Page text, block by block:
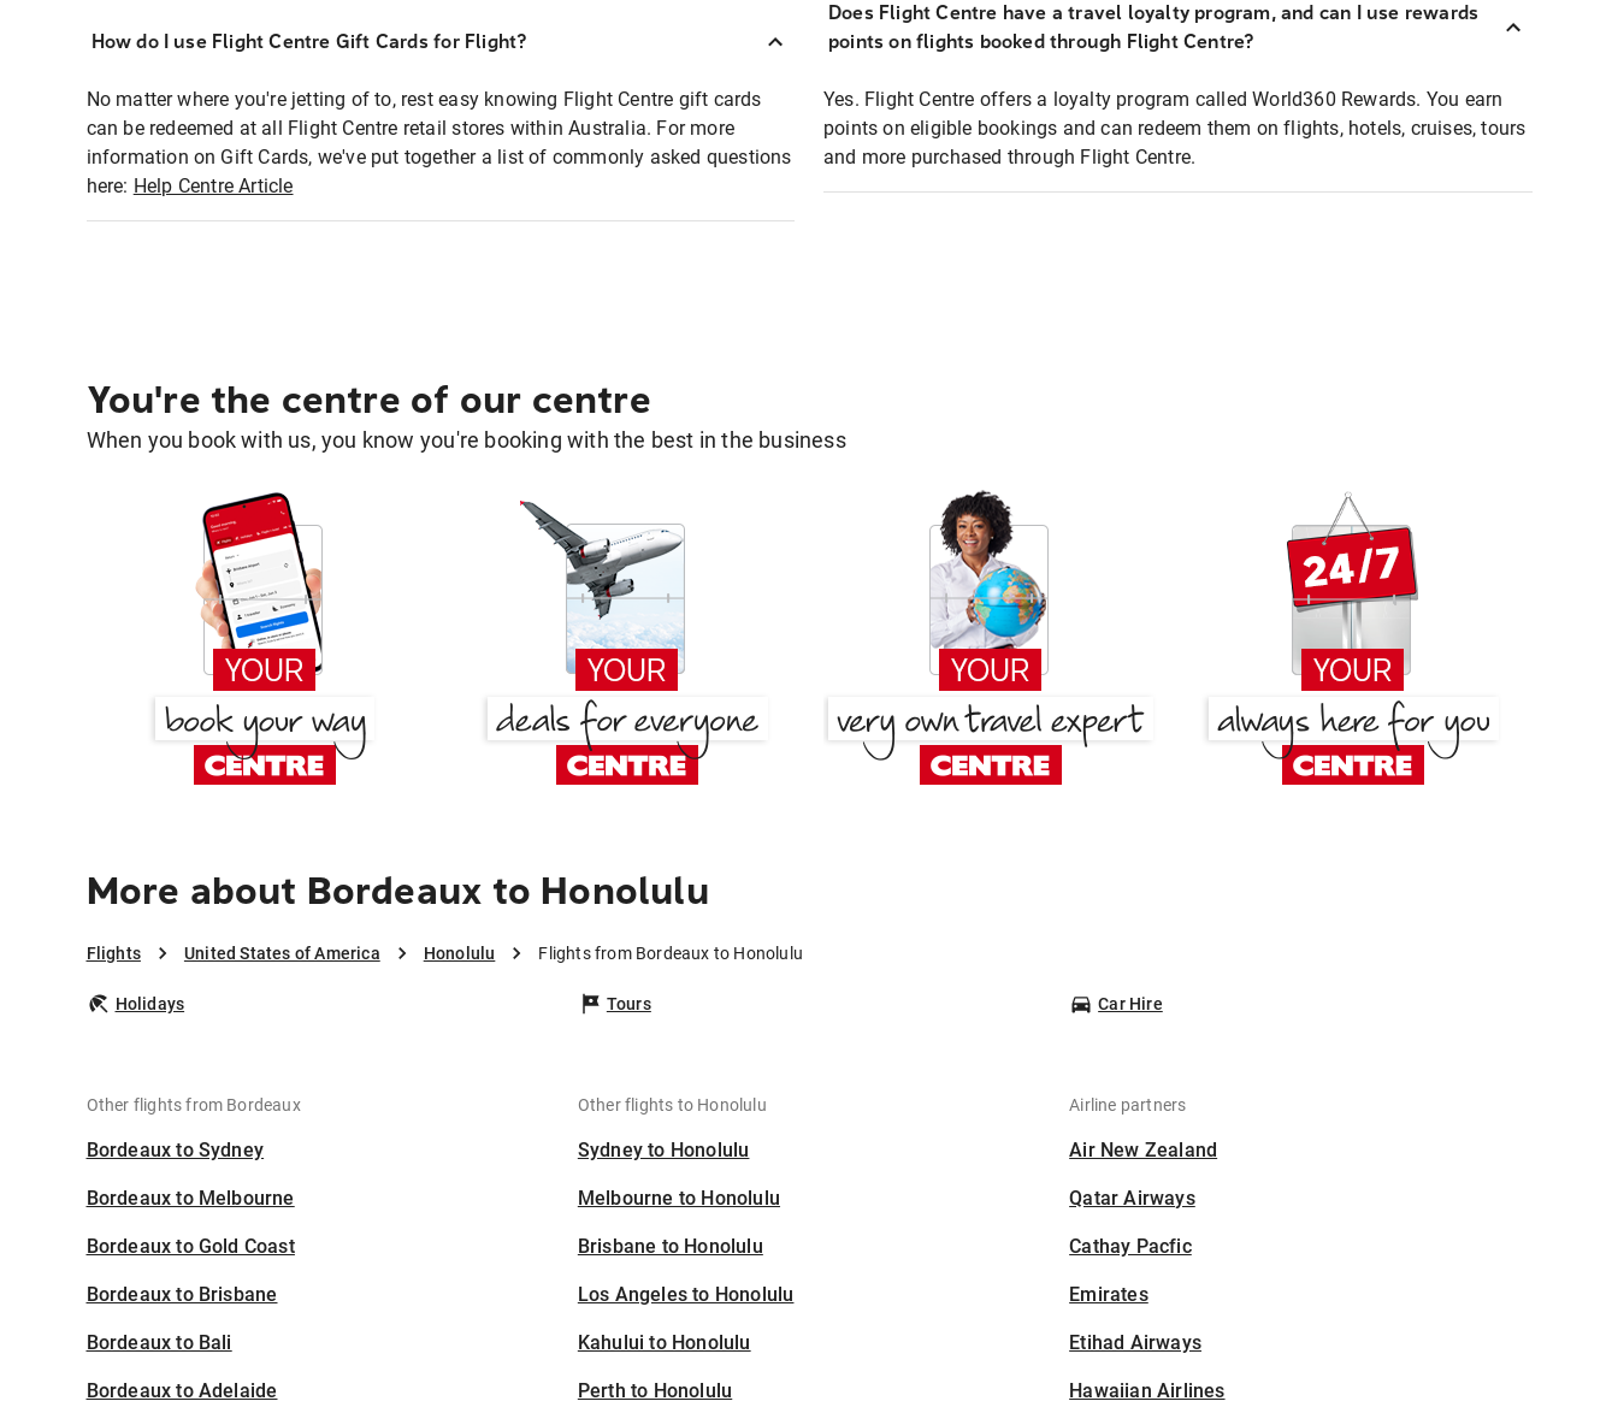
How do I use Flight Centre Gift Cards for Flight?
No matter where you're jetting of to, rest easy knowing Flight Centre gift cards
can be redeemed at all Flight Centre retail stores within Australia. For more
information on Gift Cards, we've put together a list of commonly asked questions
here: Help Centre Article
Does Flight Centre have a travel loyalty program, and can I use rewards
points on flights booked through Flight Centre?
Yes. Flight Centre offers a loyalty program called World360 Rewards. You earn
points on eligible bookings and can redeem them on flights, hotels, cruises, tours
and more purchased through Flight Centre.
You're the centre of our centre
When you book with us, you know you're booking with the best in the business
More about Bordeaux to Honolulu
Flights United States of America Honolulu Flights from Bordeaux to Honolulu
Holidays Tours Car Hire
Other flights from Bordeaux
Bordeaux to Sydney
Bordeaux to Melbourne
Bordeaux to Gold Coast
Bordeaux to Brisbane
Bordeaux to Bali
Bordeaux to Adelaide
Other flights to Honolulu
Sydney to Honolulu
Melbourne to Honolulu
Brisbane to Honolulu
Los Angeles to Honolulu
Kahului to Honolulu
Perth to Honolulu
Airline partners
Air New Zealand
Qatar Airways
Cathay Pacfic
Emirates
Etihad Airways
Hawaiian Airlines